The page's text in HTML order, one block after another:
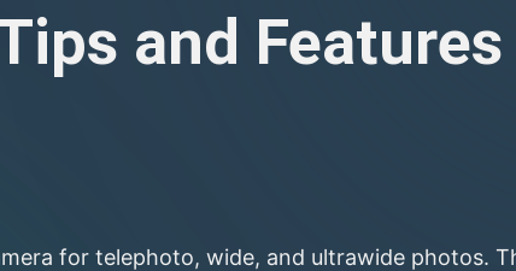
and Features
for telephoto, wide, and ultrawide photos.